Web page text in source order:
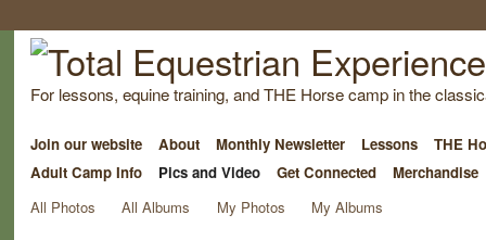
For lessons, equine training, and THE Horse camp in the
Join our website About Monthly Newsletter Lessons
THE
Adult Camp Info
Pics and Video Get Connected
Merchandise
All Photos
All Albums My Photos My Albums